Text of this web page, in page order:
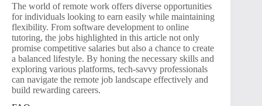
The world of remote work offers diverse opportunities
for individuals looking to earn easily while maintaining
flexibility. From software development to online
tutoring, the jobs highlighted in this article not only
promise competitive salaries but also a chance to create
a balanced lifestyle. By honing the necessary skills and
exploring various platforms, tech-savvy professionals
can navigate the remote job landscape effectively and
build rewarding careers.